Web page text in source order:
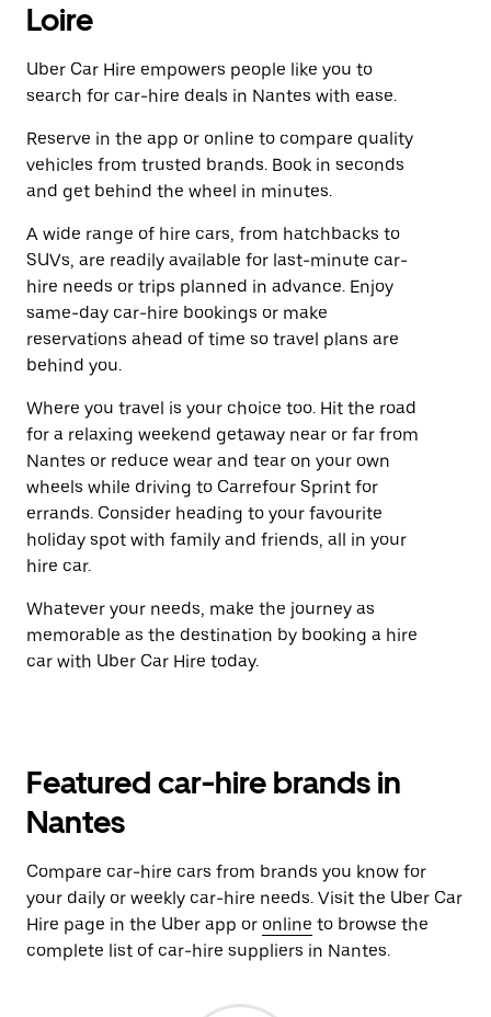
Loire
Uber Car Hire empowers people like you to
search for car-hire deals in Nantes with ease.
Reserve in the app or online to compare quality
vehicles from trusted brands. Book in seconds
and get behind the wheel in minutes.
A wide range of hire cars, from hatchbacks to
SUVs, are readily available for last-minute car-
hire needs or trips planned in advance. Enjoy
same-day car-hire bookings or make
reservations ahead of time so travel plans are
behind you.
Where you travel is your choice too. Hit the road
for a relaxing weekend getaway near or far from
Nantes or reduce wear and tear on your own
wheels while driving to Carrefour Sprint for
errands. Consider heading to your favourite
holiday spot with family and friends, all in your
hire car.
Whatever your needs, make the journey as
memorable as the destination by booking a hire
car with Uber Car Hire today.
Featured car-hire brands in
Nantes
Compare car-hire cars from brands you know for
your daily or weekly car-hire needs. Visit the Uber Car
Hire page in the Uber app or online to browse the
complete list of car-hire suppliers in Nantes.